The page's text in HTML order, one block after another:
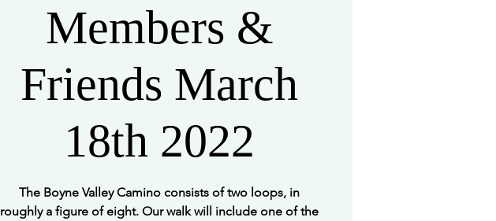
Members &
Friends March
18th 2022
The Boyne Valley Camino consists of two loops, in
roughly a figure of eight. Our walk will include one of the